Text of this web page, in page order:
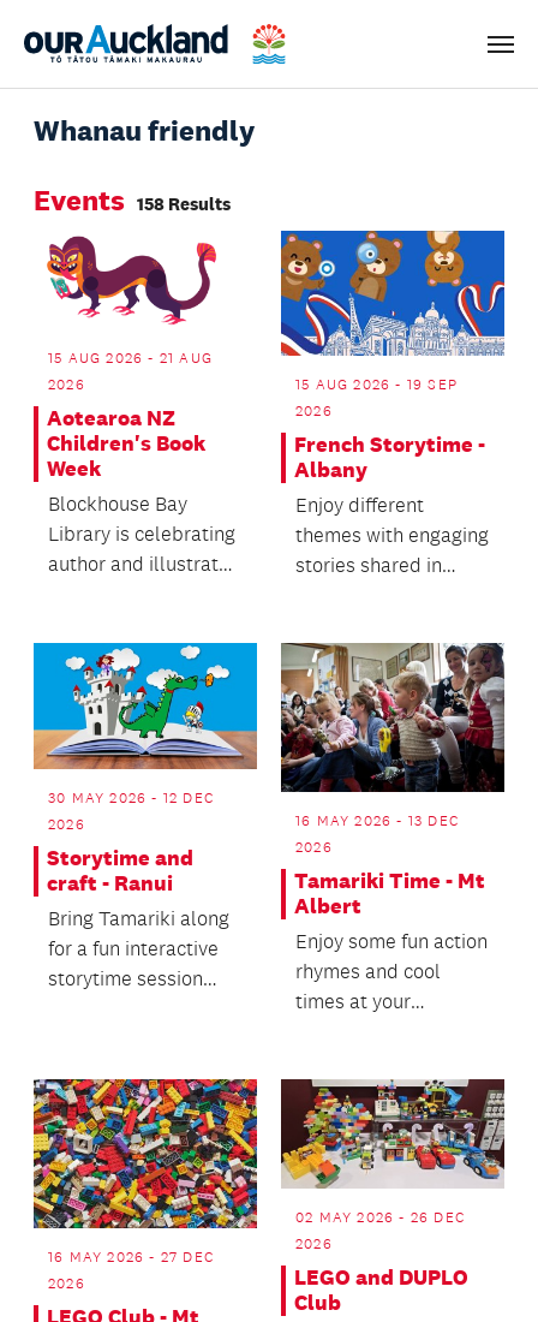
Menu
Whanau friendly
Events 158 Results
15 AUG 2026 - 21 AUG
2026
Aotearoa NZ
Children's Book
Week
Blockhouse Bay
Library is celebrating
author and illustrator
N...
15 AUG 2026 - 19 SEP
2026
French Storytime -
Albany
Enjoy different
themes with engaging
stories shared in
30 MAY 2026 - 12 DEC
2026
Storytime and
craft - Ranui
Bring Tamariki along
for a fun interactive
storytime session
16 MAY 2026 - 13 DEC
2026
Tamariki Time - Mt
Albert
Enjoy some fun action
rhymes and cool
times at your
16 MAY 2026 - 27 DEC
2026
02 MAY 2026 - 26 DEC
2026
LEGO and DUPLO
Club